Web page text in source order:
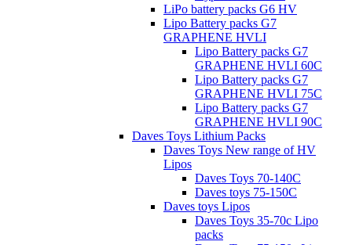
LiPo battery packs G6 HV
Lipo Battery packs G7
GRAPHENE HVLI
Lipo Battery packs G7
GRAPHENE HVLI 60C
Lipo Battery packs G7
GRAPHENE HVLI 75C
Lipo Battery packs G7
GRAPHENE HVLI 90C
Daves Toys Lithium Packs
Daves Toys New range of HV
Lipos
Daves Toys 70-140C
Daves toys 75-150C
Daves toys Lipos
Daves Toys 35-70c Lipo
packs